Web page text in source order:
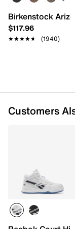
Synthetic
Lace-up
Round toe
Padded
Imported
Birkenstock
$117.96
★★★★★
★★★★★ (1940)
Customers